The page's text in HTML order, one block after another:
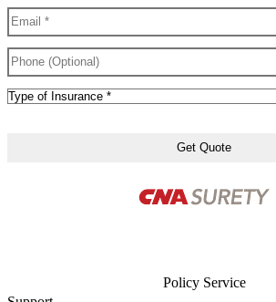
Email*
Phone
(Optional)
Type
Policy Service